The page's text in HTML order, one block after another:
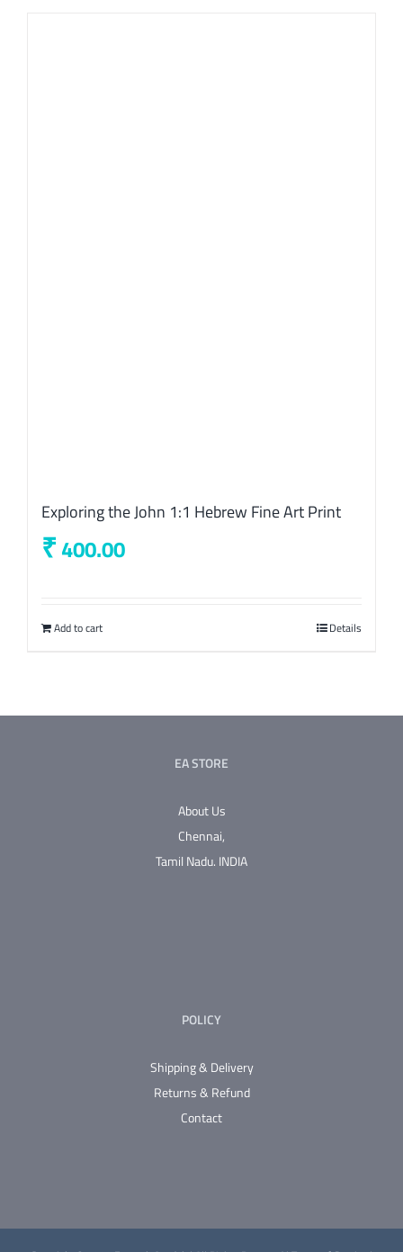
Exploring the John 1:1 Hebrew Fine Art Print
₹400.00
Add to cart Details
EA STORE
About Us
Chennai,
Tamil Nadu. INDIA
POLICY
Shipping & Delivery
Returns & Refund
Contact